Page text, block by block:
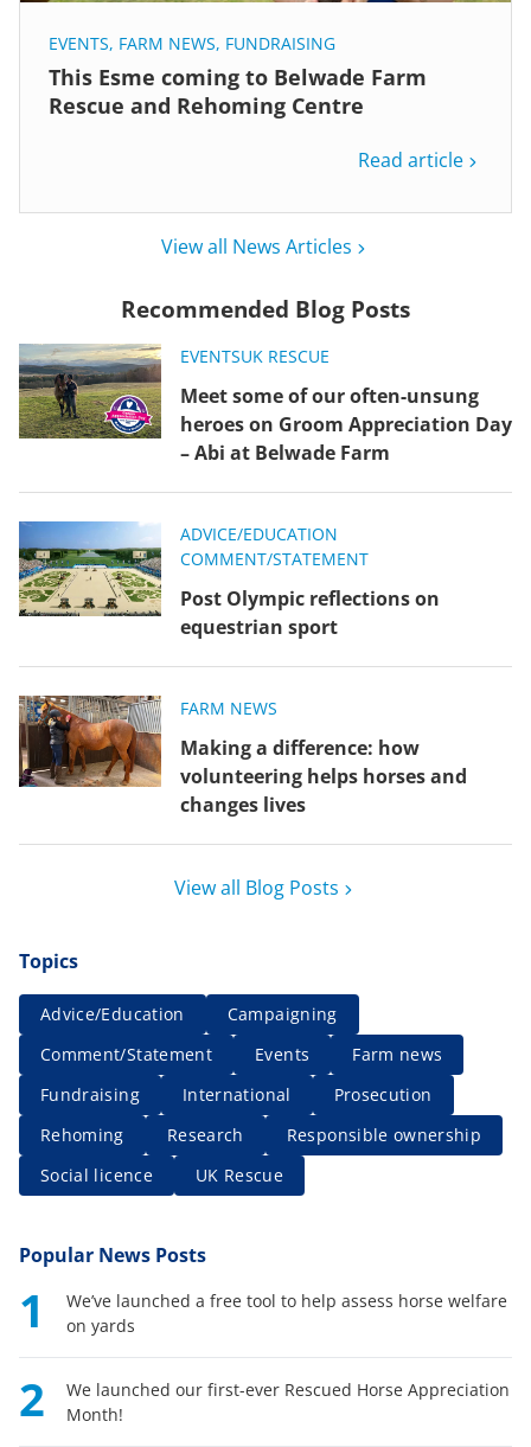
EVENTS, FARM NEWS, FUNDRAISING
This Esme coming to Belwade Farm
Rescue and Rehoming Centre
Read article
View all News Articles
Recommended Blog Posts
EVENTSUK RESCUE
Meet some of our often-unsung
heroes on Groom Appreciation Day
– Abi at Belwade Farm
ADVICE/EDUCATION
COMMENT/STATEMENT
Post Olympic reflections on
equestrian sport
FARM NEWS
Making a difference: how
volunteering helps horses and
changes lives
View all Blog Posts
Topics
Advice/Education
Campaigning
Comment/Statement
Events
Farm news
Fundraising
International
Prosecution
Rehoming
Research
Responsible ownership
Social licence
UK Rescue
Popular News Posts
1
We’ve launched a free tool to help assess horse welfare
on yards
2
We launched our first-ever Rescued Horse Appreciation
Month!